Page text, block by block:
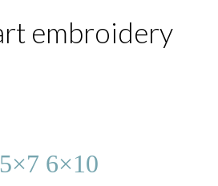
embroidery
6×10